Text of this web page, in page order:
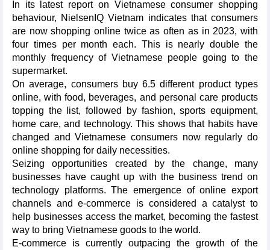
In its latest report on Vietnamese consumer shopping
behaviour, NielsenIQ Vietnam indicates that consumers
are now shopping online twice as often as in 2023, with
four times per month each. This is nearly double the
monthly frequency of Vietnamese people going to the
supermarket.
On average, consumers buy 6.5 different product types
online, with food, beverages, and personal care products
topping the list, followed by fashion, sports equipment,
home care, and technology. This shows that habits have
changed and Vietnamese consumers now regularly do
online shopping for daily necessities.
Seizing opportunities created by the change, many
businesses have caught up with the business trend on
technology platforms. The emergence of online export
channels and e-commerce is considered a catalyst to
help businesses access the market, becoming the fastest
way to bring Vietnamese goods to the world.
E-commerce is currently outpacing the growth of the